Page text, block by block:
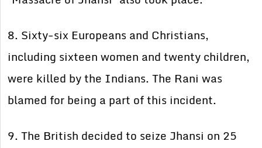
8. Sixty-six Europeans and Christians,
including sixteen women and twenty children,
were killed by the Indians. The Rani was
blamed for being a part of this incident.
9. The British decided to seize Jhansi on 25